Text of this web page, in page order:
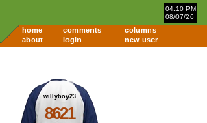
04:10 PM
08/07/26
home comments
columns
about
login new user
willyboy23
8621